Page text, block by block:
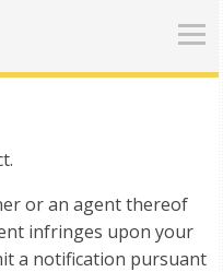
or an agent thereof
infringes upon your
a notification pursuant